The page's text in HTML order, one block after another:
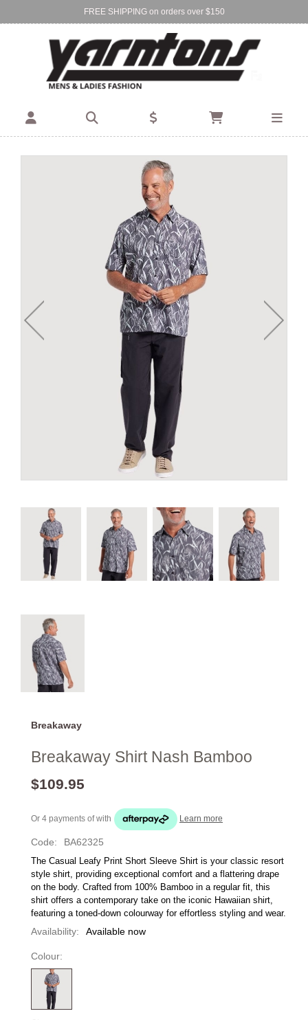
FREE SHIPPING on orders over $150
Find Your Local Store:
BIRKENHEAD DEVONPORT
Breakaway
Breakaway Shirt Nash Bamboo
$109.95
Or 4 payments ofwith Learn more
Code: BA62325
The Casual Leafy Print Short Sleeve Shirt is your classic resort
style shirt, providing exceptional comfort and a flattering drape
on the body. Crafted from 100% Bamboo in a regular fit, this
shirt offers a contemporary take on the iconic Hawaiian shirt,
featuring a toned-down colourway for effortless styling and wear.
Availability: Available now
Colour: